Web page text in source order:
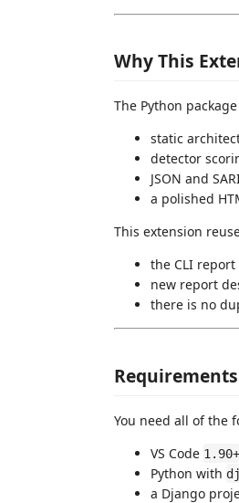
Why This
The Python
static
detector
JSON and
a polished
This extension
the CLI
new report
there is no
Requirements
You need all of the
VS Code 1.90+
Python with
a Django